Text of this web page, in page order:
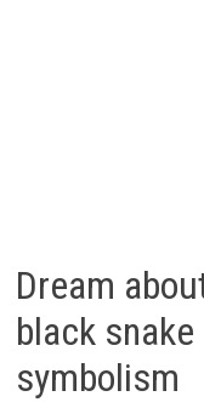
Dream
black
symbolism